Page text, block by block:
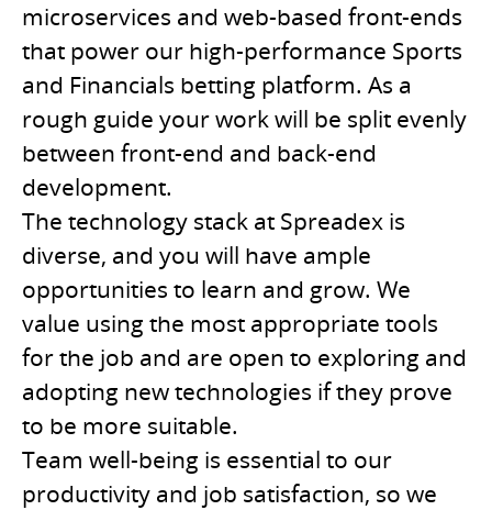
microservices and web-based front-ends
that power our high-performance Sports
and Financials betting platform. As a
rough guide your work will be split evenly
between front-end and back-end
development.
The technology stack at Spreadex is
diverse, and you will have ample
opportunities to learn and grow. We
value using the most appropriate tools
for the job and are open to exploring and
adopting new technologies if they prove
to be more suitable.
Team well-being is essential to our
productivity and job satisfaction, so we